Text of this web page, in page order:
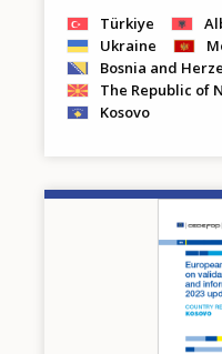
Türkiye
Ukraine
Bosnia and
The Republic of
Kosovo